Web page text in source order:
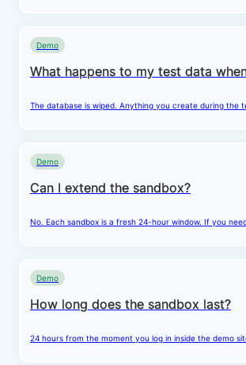
Demo
What happens to my test data
The database is wiped. Anything you create during the
Demo
Can I extend the sandbox?
No. Each sandbox is a fresh 24-hour window. If you
Demo
How long does the sandbox last?
24 hours from the moment you log in inside the demo